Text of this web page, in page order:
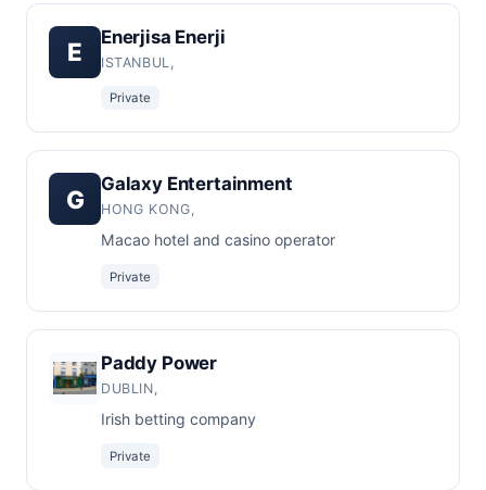
E
Enerjisa Enerji
ISTANBUL,
Private
G
Galaxy Entertainment
HONG KONG,
Macao hotel and casino operator
Private
Paddy Power
DUBLIN,
Irish betting company
Private